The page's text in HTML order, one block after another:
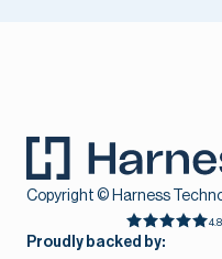
Copyright © Harness
Proudly backed by: